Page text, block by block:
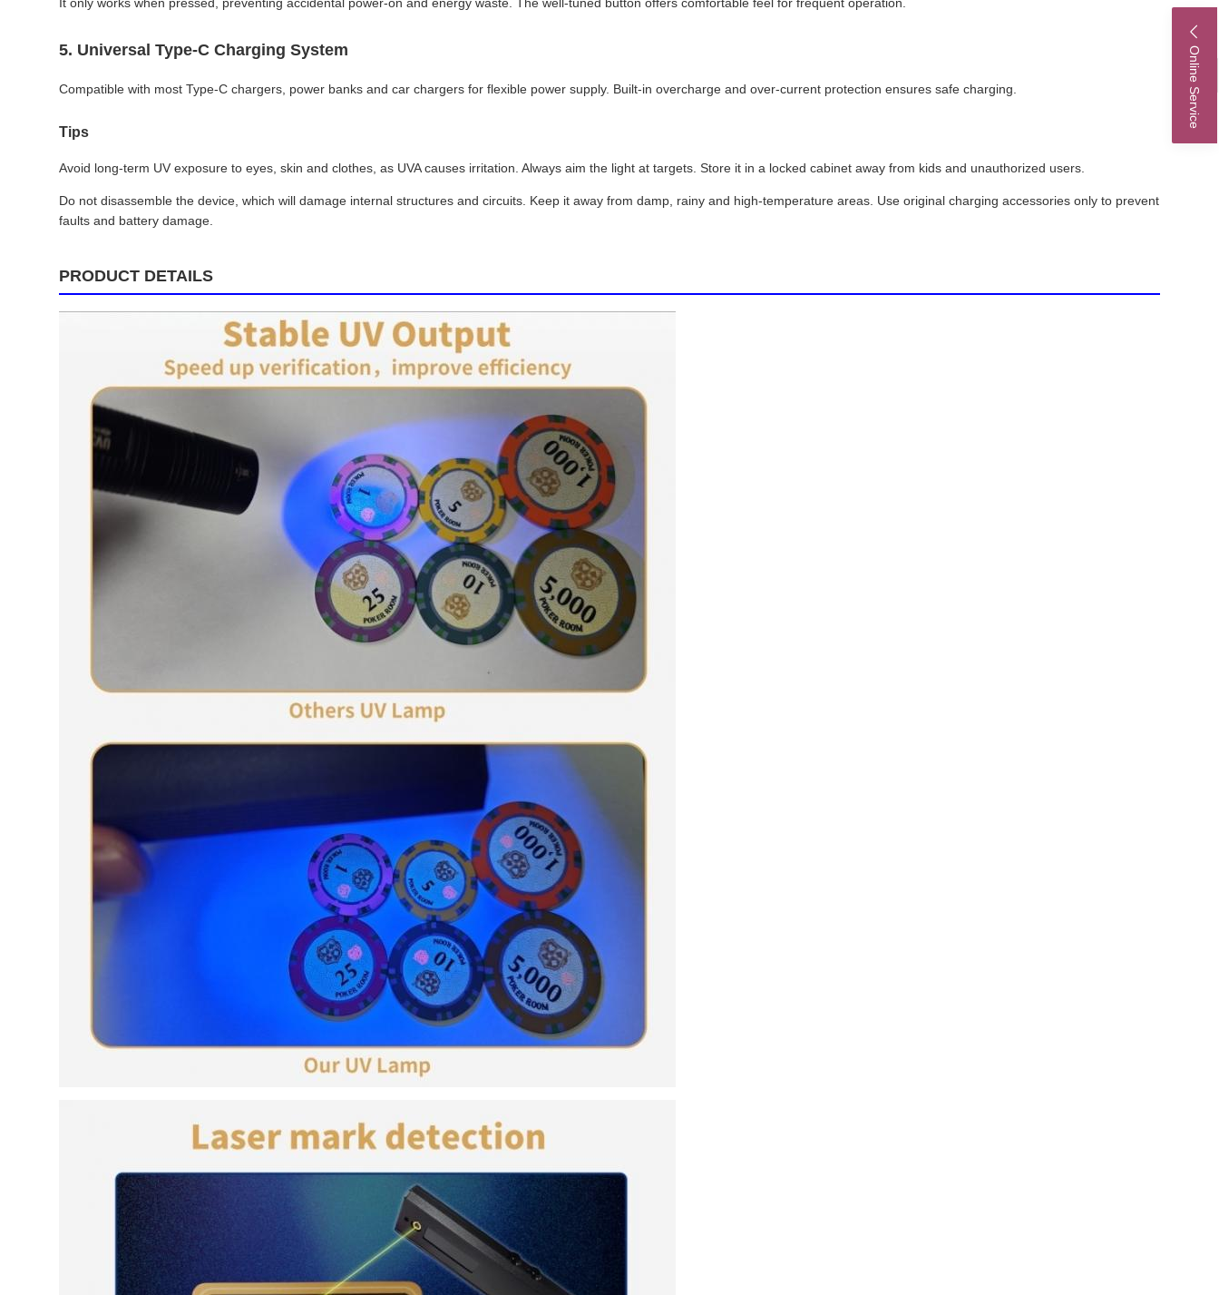
Online Service
5. Universal Type-C Charging System
Compatible with most Type-C chargers, power banks and car chargers for flexible power supply. Built-in overcharge and over-current protection ensures safe charging.
Tips
Avoid long-term UV exposure to eyes, skin and clothes, as UVA causes irritation. Always aim the light at targets. Store it in a locked cabinet away from kids and unauthorized users.
Do not disassemble the device, which will damage internal structures and circuits. Keep it away from damp, rainy and high-temperature areas. Use original charging accessories only to prevent
faults and battery damage.
PRODUCT DETAILS